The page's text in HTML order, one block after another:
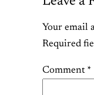
Your email
Required
Comment *